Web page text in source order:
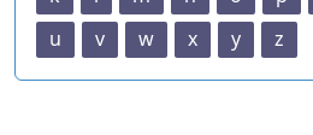
u
v w x y z